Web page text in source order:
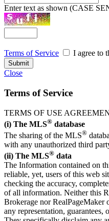
Enter text as shown (CASE
Terms of Service I agree to
Close
Terms of Service
TERMS OF USE
(i) The MLS® database
The sharing of the MLS®
with any unauthorized third
(ii) The MLS® data
The Information contained on
reliable, yet, users of this web
checking the accuracy,
of all information. Neither this
Brokerage nor RealPageMaker
any representation,